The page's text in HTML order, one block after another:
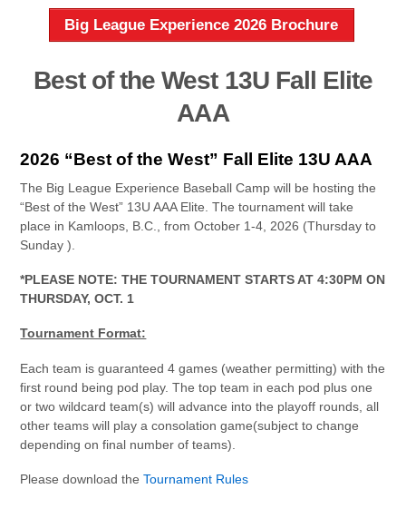
Big League Experience 2026 Brochure
Best of the West 13U Fall Elite
AAA
2026 “Best of the West” Fall Elite 13U AAA
The Big League Experience Baseball Camp will be hosting the
“Best of the West” 13U AAA Elite. The tournament will take
place in Kamloops, B.C., from October 1-4, 2026 (Thursday to
Sunday ).
*PLEASE NOTE: THE TOURNAMENT STARTS AT 4:30PM ON
THURSDAY, OCT. 1
Tournament Format:
Each team is guaranteed 4 games (weather permitting) with the
first round being pod play. The top team in each pod plus one
or two wildcard team(s) will advance into the playoff rounds, all
other teams will play a consolation game(subject to change
depending on final number of teams).
Please download theTournament Rules